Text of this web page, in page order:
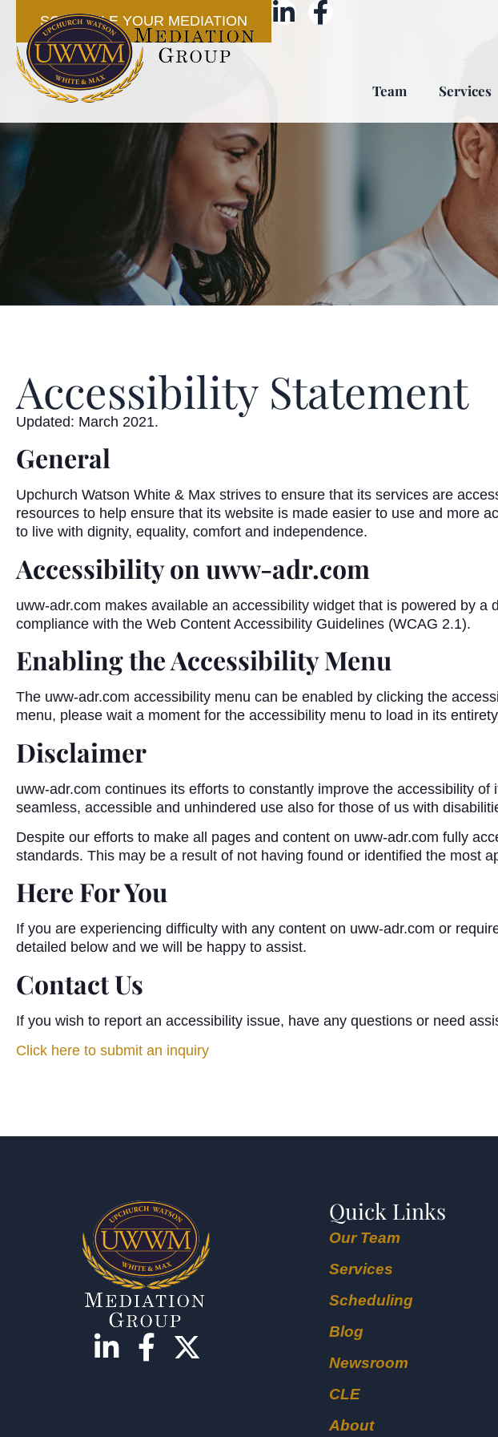
SCHEDULE YOUR MEDIATION
Team Services
Accessibility Statement
Updated: March 2021.
General
Upchurch Watson White & Max strives to ensure that its services are
resources to help ensure that its website is made easier to use and more
to live with dignity, equality, comfort and independence.
Accessibility on uww-adr.com
uww-adr.com makes available an accessibility widget that is powered by
compliance with the Web Content Accessibility Guidelines (WCAG 2.1).
Enabling the Accessibility Menu
The uww-adr.com accessibility menu can be enabled by clicking the
menu, please wait a moment for the accessibility menu to load in its
Disclaimer
uww-adr.com continues its efforts to constantly improve the accessibility
seamless, accessible and unhindered use also for those of us with
Despite our efforts to make all pages and content on uww-adr.com fully
standards. This may be a result of not having found or identified the most
Here For You
If you are experiencing difficulty with any content on uww-adr.com or
detailed below and we will be happy to assist.
Contact Us
If you wish to report an accessibility issue, have any questions or need
Click here to submit an inquiry
Quick Links
Our Team
Services
Scheduling
Blog
Newsroom
CLE
About